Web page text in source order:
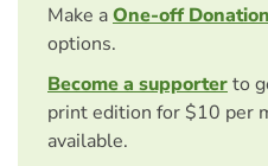
Make aOne-off Donation
options.
Become a supporterto
print edition for $10 per
available.